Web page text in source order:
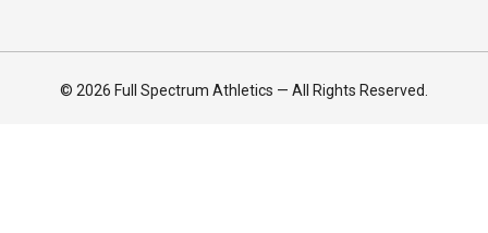
© 2026 Full Spectrum Athletics — All Rights Reserved.